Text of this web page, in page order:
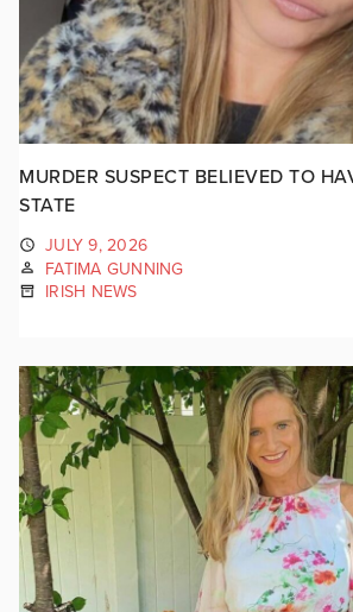
MURDER SUSPECT BELIEVED TO
STATE
JULY 9, 2026
FATIMA GUNNING
IRISH NEWS